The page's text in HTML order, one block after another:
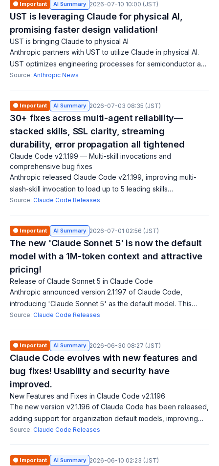
🟠 Important AI Summary 2026-07-10 10:00 (JST)
UST is leveraging Claude for physical AI,
promising faster design validation!
UST is bringing Claude to physical AI
Anthropic partners with UST to utilize Claude in physical AI.
UST optimizes engineering processes for semiconductor and
automotive firms, training 20,000 engineers on Claude. This
Source: Anthropic News
🟠 Important AI Summary 2026-07-03 08:35 (JST)
30+ fixes across multi-agent reliability—
stacked skills, SSL clarity, streaming
durability, error propagation all tightened
Claude Code v2.1.199 — Multi-skill invocations and
comprehensive bug fixes
Anthropic released Claude Code v2.1.199, improving multi-
slash-skill invocation to load up to 5 leading skills
simultaneously rather than just the first. The release fixes 30+
Source: Claude Code Releases
🟠 Important AI Summary 2026-07-01 02:56 (JST)
The new 'Claude Sonnet 5' is now the default
model with a 1M-token context and attractive
pricing!
Release of Claude Sonnet 5 in Claude Code
Anthropic announced version 2.1.197 of Claude Code,
introducing 'Claude Sonnet 5' as the default model. This
model features a 1M-token context window and a
Source: Claude Code Releases
🟠 Important AI Summary 2026-06-30 08:27 (JST)
Claude Code evolves with new features and
bug fixes! Usability and security have
improved.
New Features and Fixes in Claude Code v2.1.196
The new version v2.1.196 of Claude Code has been released,
adding support for organization default models, improving
session name readability, and enabling clickable file
Source: Claude Code Releases
🟠 Important AI Summary 2026-06-10 02:23 (JST)